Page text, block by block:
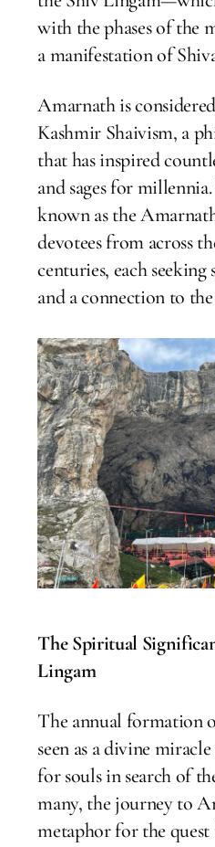
with the phases of the
a manifestation of
Amarnath is
Kashmir Shaivism, a
that has inspired
and sages for
known as the
devotees from across
centuries, each
and a connection to
The Spiritual
Lingam
The annual formation
seen as a divine
for souls in search of
many, the journey to
metaphor for the